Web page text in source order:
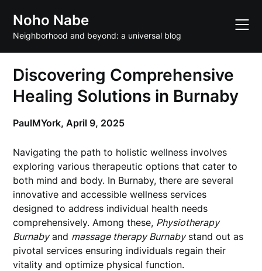
content
Noho Nabe
Neighborhood and beyond: a universal blog
Discovering Comprehensive
Healing Solutions in Burnaby
PaulMYork,April 9, 2025
Navigating the path to holistic wellness involves
exploring various therapeutic options that cater to
both mind and body. In Burnaby, there are several
innovative and accessible wellness services
designed to address individual health needs
comprehensively. Among these, Physiotherapy
Burnabyand massage therapy Burnabystand out as
pivotal services ensuring individuals regain their
vitality and optimize physical function.